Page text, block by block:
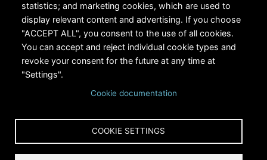
statistics; and marketing cookies, which are used to
display relevant content and advertising. If you choose
"ACCEPT ALL", you consent to the use of all cookies.
You can accept and reject individual cookie types and
revoke your consent for the future at any time at
"Settings".
Cookie documentation
COOKIE SETTINGS
RiversEdge West's Federal Tax ID # is 27-0007315
Copyright © 2024 RiversEdge West. All rights reserved.
Privacy